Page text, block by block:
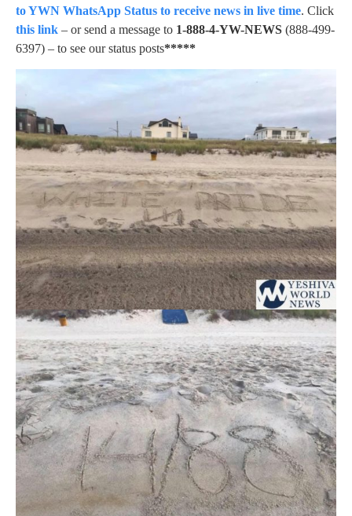
to YWN WhatsApp Status to receive news in live time. Click
this link – or send a message to 1-888-4-YW-NEWS (888-499-
6397) – to see our status posts*****